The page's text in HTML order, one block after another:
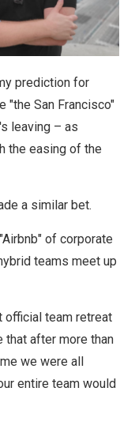
prediction for
"the San Francisco"
leaving – as
the easing of the
a similar bet.
of corporate
teams meet up
official team retreat
that after more than
we were all
entire team would